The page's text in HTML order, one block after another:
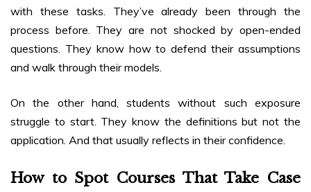
with these tasks. They’ve already been through the
process before. They are not shocked by open-ended
questions. They know how to defend their assumptions
and walk through their models.
On the other hand, students without such exposure
struggle to start. They know the definitions but not the
application. And that usually reflects in their confidence.
How to Spot Courses That Take Case